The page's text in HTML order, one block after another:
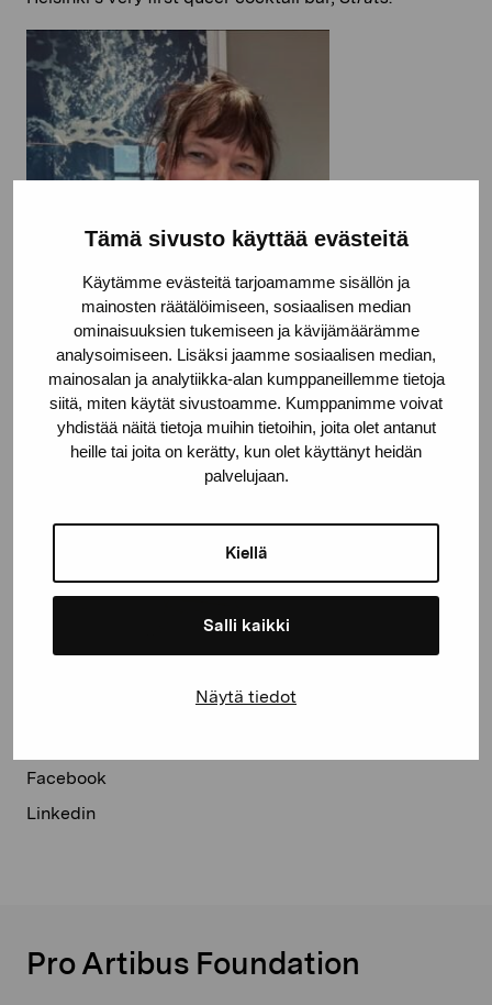
Tämä sivusto käyttää evästeitä
Käytämme evästeitä tarjoamamme sisällön ja
mainosten räätälöimiseen, sosiaalisen median
ominaisuuksien tukemiseen ja kävijämäärämme
analysoimiseen. Lisäksi jaamme sosiaalisen median,
mainosalan ja analytiikka-alan kumppaneillemme tietoja
siitä, miten käytät sivustoamme. Kumppanimme voivat
yhdistää näitä tietoja muihin tietoihin, joita olet antanut
heille tai joita on kerätty, kun olet käyttänyt heidän
palvelujaan.
Kiellä
Salli kaikki
Näytä tiedot
Facebook
Linkedin
Pro Artibus Foundation